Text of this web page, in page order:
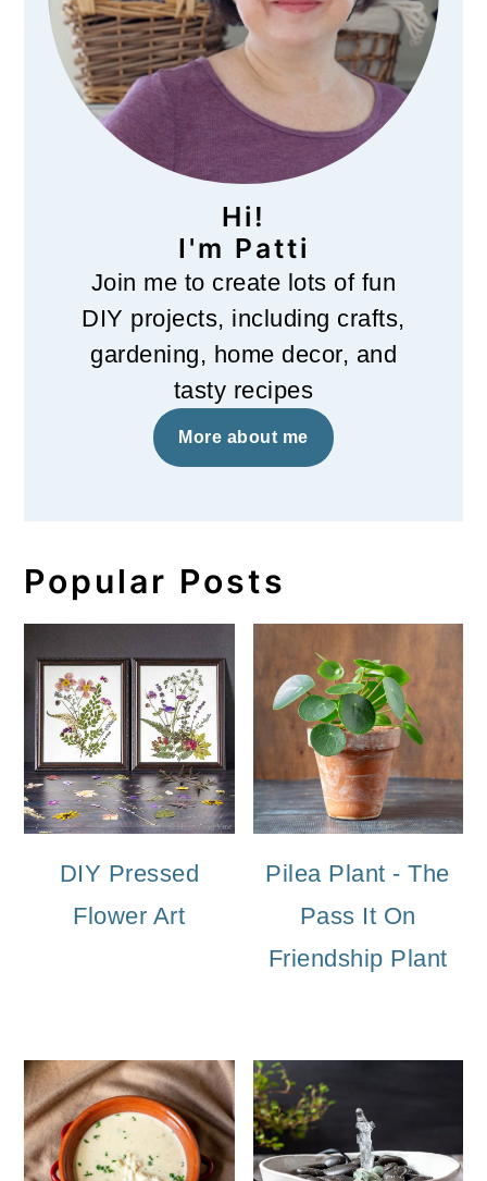
Hi!
I'm Patti
Join me to create lots of fun
DIY projects, including crafts,
gardening, home decor, and
tasty recipes
More about me
Popular Posts
DIY Pressed
Flower Art
Pilea Plant - The
Pass It On
Friendship Plant